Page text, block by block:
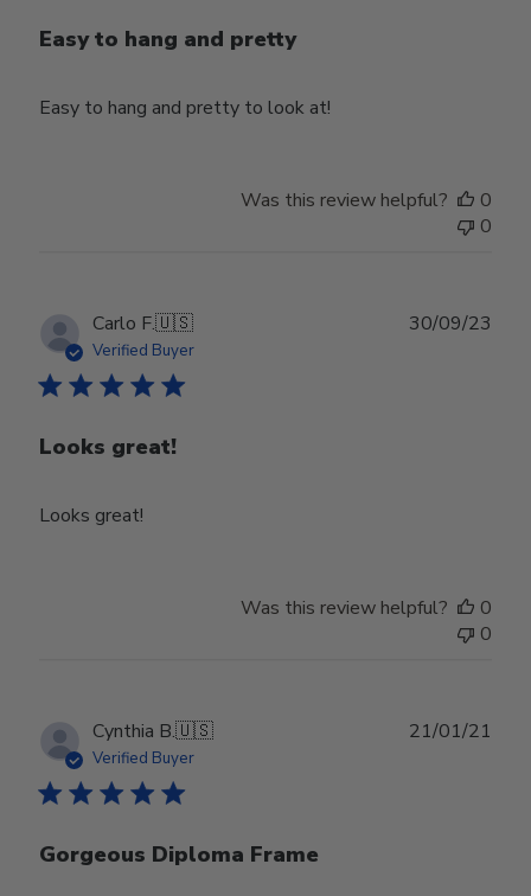
Easy to hang and pretty
Easy to hang and pretty to look at!
Was this review helpful?
0
0
Carlo F.🇺🇸
Verified Buyer
Looks great!
Looks great!
30/09/23
Was this review helpful?
0
0
Cynthia B.🇺🇸
Verified Buyer
Gorgeous Diploma Frame
21/01/21